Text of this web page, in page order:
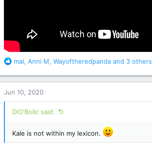
R
a
t
o
s
mal, Anni M, Wayoftheredpanda and 3 others
Jun 10, 2020
DiO'Bolic said:
Kale is not within my lexicon.